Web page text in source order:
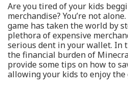
Are you tired of your kids
merchandise? You’re not
game has taken the world by
plethora of expensive
serious dent in your wallet. In
the financial burden of
provide some tips on how to
allowing your kids to enjoy the